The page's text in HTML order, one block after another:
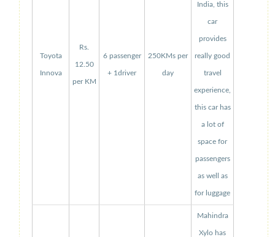
Toyota
Innova
Rs.
12.50
per KM
6 passenger
+ 1driver
250KMs per
day
India, this
car
provides
really good
travel
experience,
this car has
a lot of
space for
passengers
as well as
for luggage
Mahindra
Xylo has